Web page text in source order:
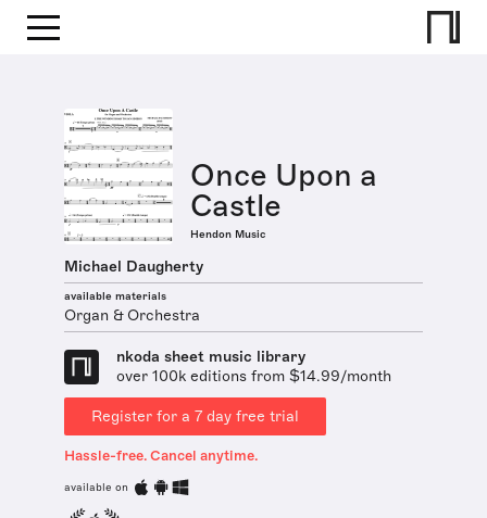
Once Upon a
Castle
Hendon Music
Michael Daugherty
available materials
Organ & Orchestra
nkoda sheet music library
over 100k editions from $14.99/month
Register for a 7 day free trial
Hassle-free. Cancel anytime.
available on